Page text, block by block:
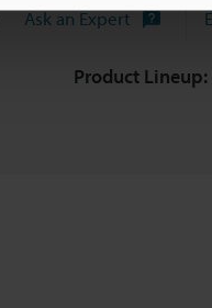
Ask an Expert
Product Lineup: